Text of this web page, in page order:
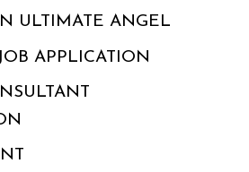
ULTIMATE ANGEL
APPLICATION